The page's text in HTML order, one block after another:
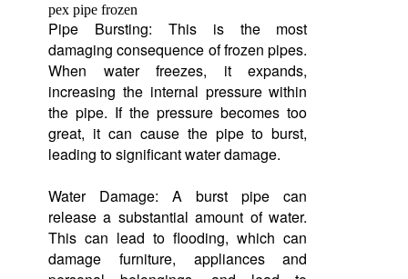
pex pipe frozen
Pipe Bursting: This is the most
damaging consequence of frozen pipes.
When water freezes, it expands,
increasing the internal pressure within
the pipe. If the pressure becomes too
great, it can cause the pipe to burst,
leading to significant water damage.
Water Damage: A burst pipe can
release a substantial amount of water.
This can lead to flooding, which can
damage furniture, appliances and